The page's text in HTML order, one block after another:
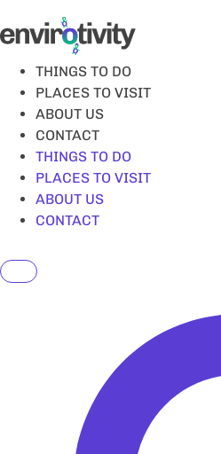
to
THINGS TO DO
PLACES TO VISIT
ABOUT US
CONTACT
THINGS TO DO
PLACES TO VISIT
ABOUT US
CONTACT